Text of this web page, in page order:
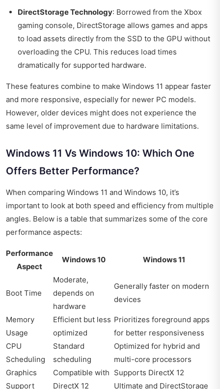
DirectStorage Technology: Borrowed from the Xbox
gaming console, DirectStorage allows games and apps
to load assets directly from the SSD to the GPU without
overloading the CPU. This reduces load times
dramatically for supported hardware.
These features combine to make Windows 11 appear faster
and more responsive, especially for newer PC models.
However, older devices might does not experience the
same level of improvement due to hardware limitations.
Windows 11 Vs Windows 10: Which One
Offers Better Performance?
When comparing Windows 11 and Windows 10, it’s
important to look at both speed and efficiency from multiple
angles. Below is a table that summarizes some of the core
performance aspects:
Performance
Aspect
Windows 10 Windows 11
Boot Time
Moderate,
depends on
hardware
Generally faster on modern
devices
Memory
Usage
Efficient but less
optimized
Prioritizes foreground apps
for better responsiveness
CPU
Scheduling
Standard
scheduling
Optimized for hybrid and
multi-core processors
Graphics
Support
Compatible with
DirectX 12
Supports DirectX 12
Ultimate and DirectStorage